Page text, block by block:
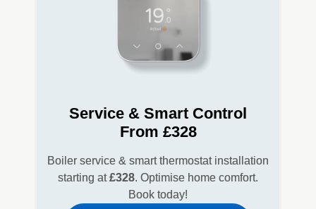
Service & Smart Control
From £328
Boiler service & smart thermostat installation
starting at£328. Optimise home comfort.
Book today!